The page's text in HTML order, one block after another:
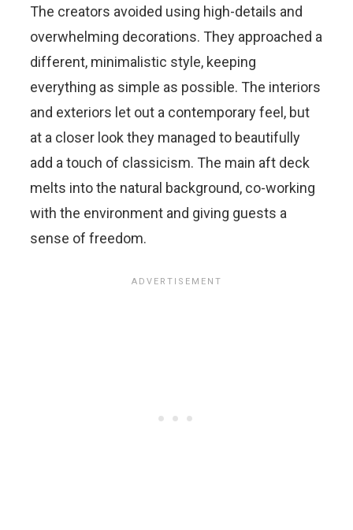
The creators avoided using high-details and
overwhelming decorations. They approached a
different, minimalistic style, keeping
everything as simple as possible. The interiors
and exteriors let out a contemporary feel, but
at a closer look they managed to beautifully
add a touch of classicism. The main aft deck
melts into the natural background, co-working
with the environment and giving guests a
sense of freedom.